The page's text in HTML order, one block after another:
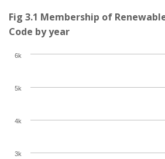
Fig 3.1 Membership of
Code by year
3k
4k
5k
6k